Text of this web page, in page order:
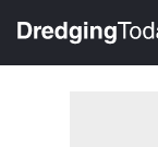
, go to home